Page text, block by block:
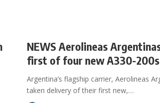
NEWS Aerolineas
first of four new A330-
Argentina’s flagship carrier, Aerolineas
taken delivery of their first new,…